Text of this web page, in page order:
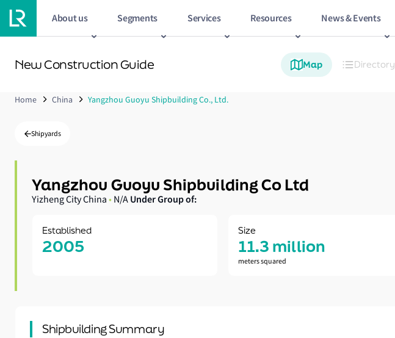
About us Segments Services Resources News & Events
New Construction Guide Map Directory
Home China Yangzhou Guoyu Shipbuilding Co., Ltd.
Shipyards
Yangzhou Guoyu Shipbuilding Co Ltd
Yizheng City China • N/A Under Group of:
Established
2005
Size
11.3 million
meters squared
Shipbuilding Summary